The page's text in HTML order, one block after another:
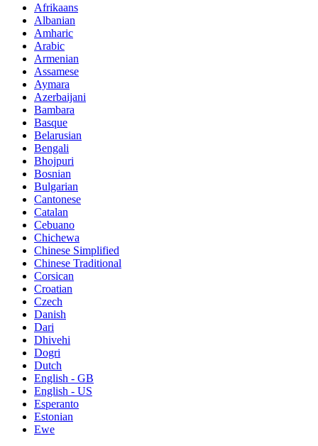
Afrikaans
Albanian
Amharic
Arabic
Armenian
Assamese
Aymara
Azerbaijani
Bambara
Basque
Belarusian
Bengali
Bhojpuri
Bosnian
Bulgarian
Cantonese
Catalan
Cebuano
Chichewa
Chinese Simplified
Chinese Traditional
Corsican
Croatian
Czech
Danish
Dari
Dhivehi
Dogri
Dutch
English - GB
English - US
Esperanto
Estonian
Ewe